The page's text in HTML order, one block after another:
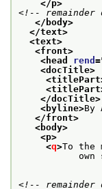
</p>
<!-- remainder
</body>
</text>
<text>
<front>
<head rend
<docTitle>
</docTitle>
<byline>By
</front>
<body>
<p>
<q>To the
own
<!-- remainder